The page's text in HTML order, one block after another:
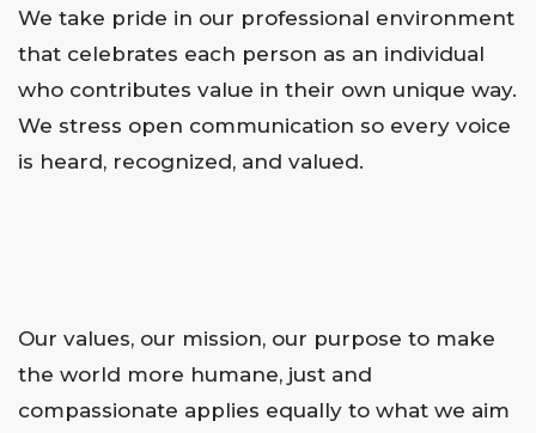
We take pride in our professional environment
that celebrates each person as an individual
who contributes value in their own unique way.
We stress open communication so every voice
is heard, recognized, and valued.
Our values, our mission, our purpose to make
the world more humane, just and
compassionate applies equally to what we aim